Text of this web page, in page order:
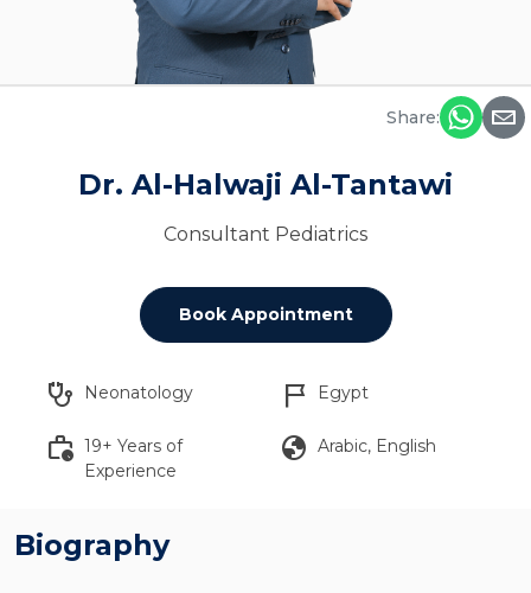
Share:
Dr. Al-Halwaji Al-Tantawi
Consultant Pediatrics
Book Appointment
stethoscope Neonatology flag_2 Egypt
work_history 19+ Years of
Experience
globe Arabic, English
Biography